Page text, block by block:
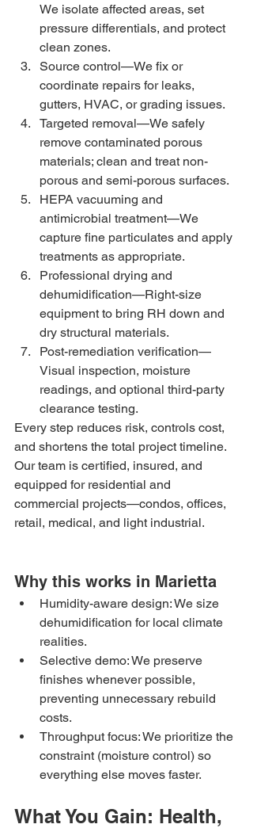
We isolate affected areas, set
pressure differentials, and protect
clean zones.
Source control—We fix or
coordinate repairs for leaks,
gutters, HVAC, or grading issues.
Targeted removal—We safely
remove contaminated porous
materials; clean and treat non-
porous and semi-porous surfaces.
HEPA vacuuming and
antimicrobial treatment—We
capture fine particulates and apply
treatments as appropriate.
Professional drying and
dehumidification—Right-size
equipment to bring RH down and
dry structural materials.
Post-remediation verification—
Visual inspection, moisture
readings, and optional third-party
clearance testing.
Every step reduces risk, controls cost,
and shortens the total project timeline.
Our team is certified, insured, and
equipped for residential and
commercial projects—condos, offices,
retail, medical, and light industrial.
Why this works in Marietta
Humidity-aware design: We size
dehumidification for local climate
realities.
Selective demo: We preserve
finishes whenever possible,
preventing unnecessary rebuild
costs.
Throughput focus: We prioritize the
constraint (moisture control) so
everything else moves faster.
What You Gain: Health,